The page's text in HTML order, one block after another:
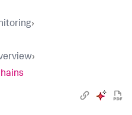
›
›